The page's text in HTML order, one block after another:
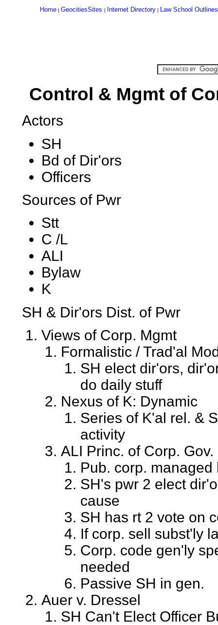
Home| GeocitiesSites | Internet Directory| Law School Outlines
Control & Mgmt of
Actors
SH
Bd of Dir'ors
Officers
Sources of Pwr
Stt
C /L
ALI
Bylaw
K
SH & Dir'ors Dist. of Pwr
Views of Corp. Mgmt
Formalistic / Trad'al
SH elect dir'ors,
do daily stuff
Nexus of K: Dynamic
Series of K'al rel. &
activity
ALI Princ. of Corp. Gov.
Pub. corp.
SH's pwr 2 elect
cause
SH has rt 2 vote on
If corp. sell subst'ly
Corp. code gen'ly
needed
Passive SH in gen.
Auer v. Dressel
SH Can't Elect Officer